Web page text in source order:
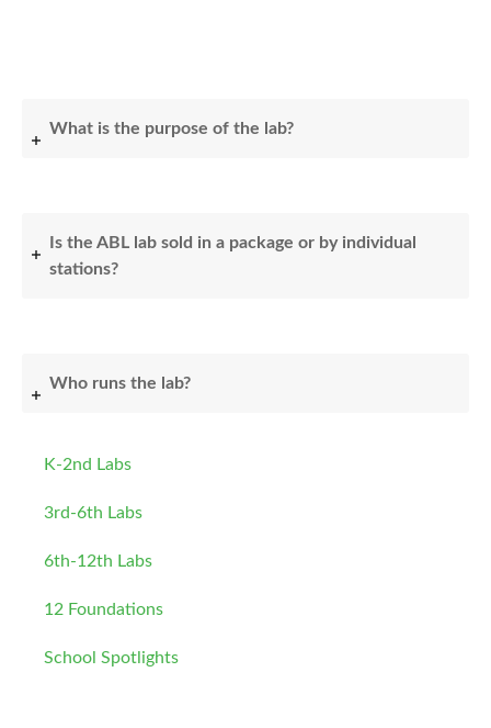
What is the purpose of the lab?
Is the ABL lab sold in a package or by individual
stations?
Who runs the lab?
K-2nd Labs
3rd-6th Labs
6th-12th Labs
12 Foundations
School Spotlights